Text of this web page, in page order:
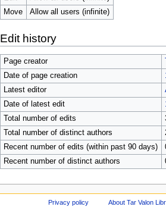
Move
Allow all users (infinite)
Edit history
Page creator
Date of page creation
Latest editor
Date of latest edit
Total number of edits
Total number of distinct authors
Recent number of edits (within past 90 days)
Recent number of distinct authors
Privacy policy About Tar Valon